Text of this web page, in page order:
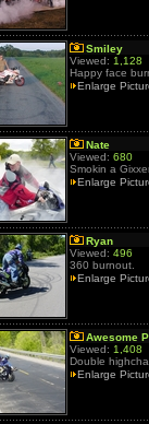
Smiley
Viewed: 1,128
Happy face
Enlarge
Nate
Viewed: 680
Smokin a
Enlarge
Ryan
Viewed: 496
360 burnout.
Enlarge
Awesome
Viewed: 1,408
Double
Enlarge